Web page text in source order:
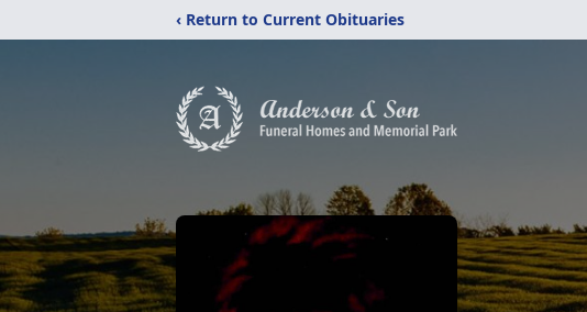
‹ Return to Current Obituaries